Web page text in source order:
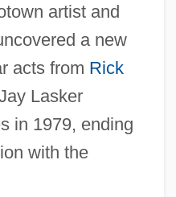
artist and
a new
acts from Rick
Lasker
in 1979, ending
with the